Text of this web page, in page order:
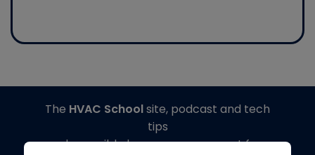
The HVAC Schoolsite, podcast and tech
tips
made possible by generous support from